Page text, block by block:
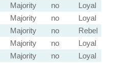
Majority no
Loyal
Majority no
Loyal
Majority no
Rebel
Majority no
Loyal
Majority no
Loyal